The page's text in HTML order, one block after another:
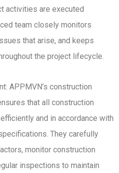
activities are executed
team closely monitors
that arise, and keeps
the project lifecycle.
APPMVN’s construction
that all construction
and in accordance with
They carefully
monitor construction
inspections to maintain